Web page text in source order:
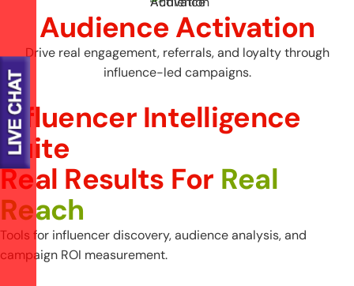
Audience Activation
Drive real engagement, referrals, and loyalty through
influence-led campaigns.
Influencer Intelligence
Suite
Real Results For Real
Reach
Tools for influencer discovery, audience analysis, and
campaign ROI measurement.